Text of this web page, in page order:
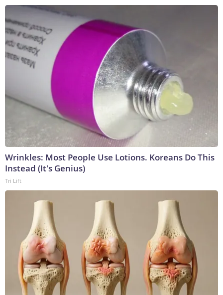
Wrinkles: Most People Use Lotions. Koreans Do This
Instead (It's Genius)
Tri Lift